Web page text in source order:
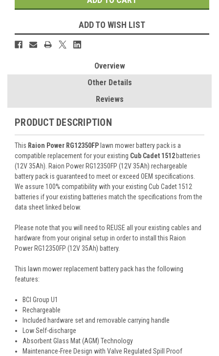
ADD TO WISH LIST
Overview
Other Details
Reviews
PRODUCT DESCRIPTION
This Raion Power RG12350FP lawn mower battery pack is a
compatible replacement for your existing Cub Cadet 1512 batteries
(12V 35Ah). Raion Power RG12350FP (12V 35Ah) rechargeable
battery pack is guaranteed to meet or exceed OEM specifications.
We assure 100% compatibility with your existing Cub Cadet 1512
batteries if your existing batteries match the specifications from the
data sheet linked below.
Please note that you will need to REUSE all your existing cables and
hardware from your original setup in order to install this Raion
Power RG12350FP (12V 35Ah) battery.
This lawn mower replacement battery pack has the following
features:
BCI Group U1
Rechargeable
Included hardware set and removable carrying handle
Low Self-discharge
Absorbent Glass Mat (AGM) Technology
Maintenance-Free Design with Valve Regulated Spill Proof